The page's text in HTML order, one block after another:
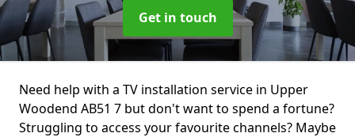
Get in touch
Need help with a TV installation service in Upper
Woodend AB51 7 but don't want to spend a fortune?
Struggling to access your favourite channels? Maybe